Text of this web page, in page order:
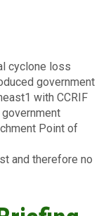
cyclone loss
government
with CCRIF
Point of
and therefore no